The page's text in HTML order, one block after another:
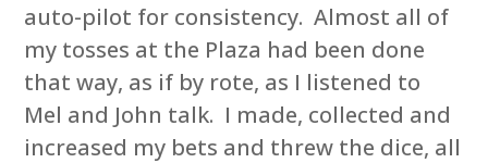
auto-pilot for consistency. Almost all of
my tosses at the Plaza had been done
that way, as if by rote, as I listened to
Mel and John talk. I made, collected and
increased my bets and threw the dice, all